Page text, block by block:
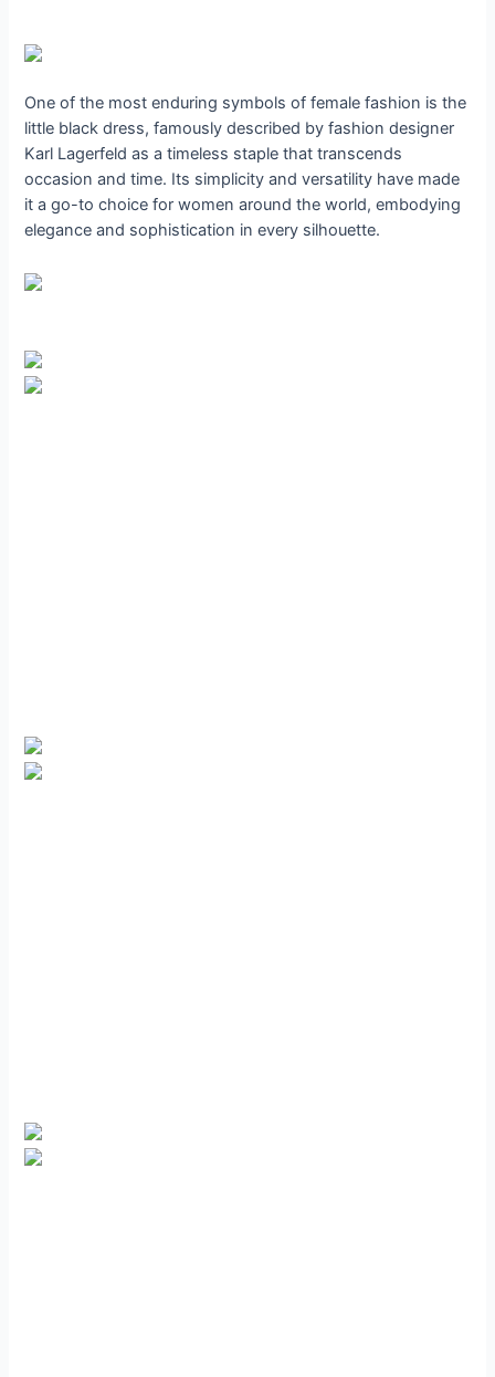
One of the most enduring symbols of female fashion is the
little black dress, famously described by fashion designer
Karl Lagerfeld as a timeless staple that transcends
occasion and time. Its simplicity and versatility have made
it a go-to choice for women around the world, embodying
elegance and sophistication in every silhouette.